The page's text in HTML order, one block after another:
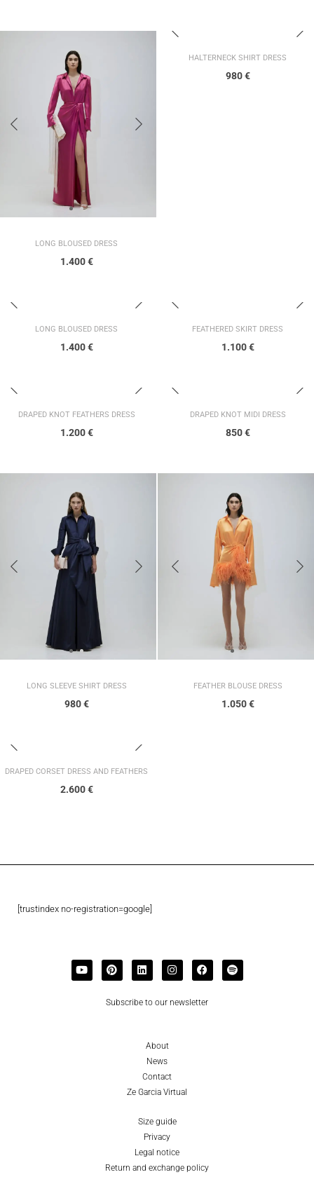
LONG BLOUSED DRESS
1.400€
HALTERNECK SHIRT DRESS
980€
LONG BLOUSED DRESS
1.400€
FEATHERED SKIRT DRESS
1.100€
DRAPED KNOT FEATHERS DRESS
1.200€
DRAPED KNOT MIDI DRESS
850€
LONG SLEEVE SHIRT DRESS
980€
FEATHER BLOUSE DRESS
1.050€
DRAPED CORSET DRESS AND FEATHERS
2.600€
[trustindex no-registration=google]
Subscribe to our newsletter
About
News
Contact
Ze Garcia Virtual
Size guide
Privacy
Legal notice
Return and exchange policy